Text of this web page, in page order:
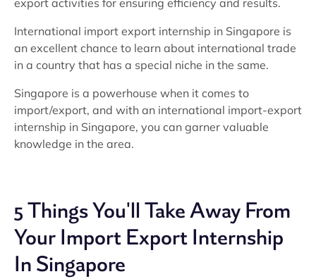
export activities for ensuring efficiency and results.
International import export internship in Singapore is
an excellent chance to learn about international trade
in a country that has a special niche in the same.
Singapore is a powerhouse when it comes to
import/export, and with an international import-export
internship in Singapore, you can garner valuable
knowledge in the area.
5 Things You'll Take Away From
Your Import Export Internship
In Singapore